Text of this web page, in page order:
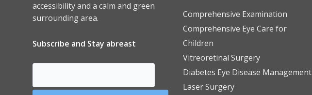
accessibility and a calm and green
surrounding area.
Subscribe and Stay abreast
Comprehensive Examination
Comprehensive Eye Care for
Children
Vitreoretinal Surgery
Diabetes Eye Disease Management
Laser Surgery